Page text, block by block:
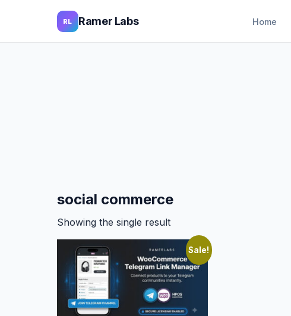
RL Ramer Labs Home
social commerce
Showing the single result
Sale!